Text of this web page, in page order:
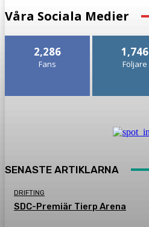
Våra Sociala Medier
2,286
Fans
1,746
Följare
SENASTE ARTIKLARNA
DRIFTING
SDC-Premiär Tierp Arena